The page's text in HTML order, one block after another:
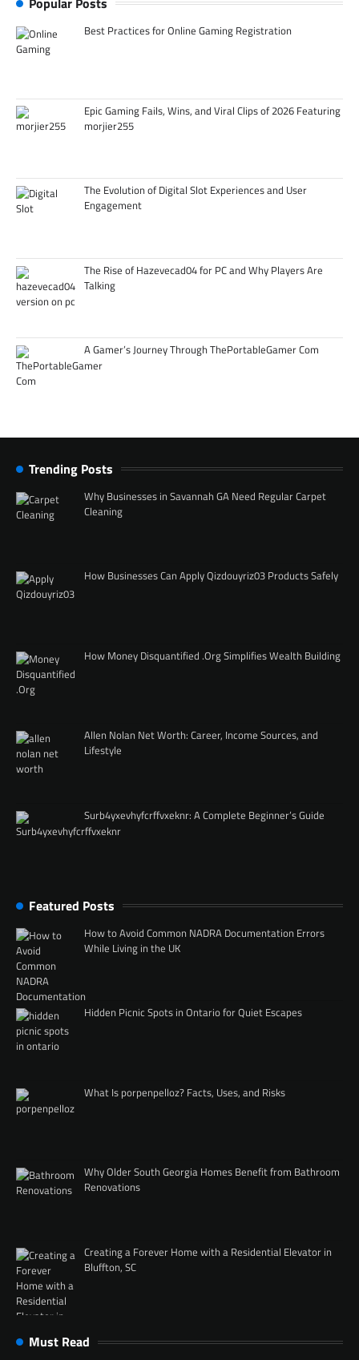
Best Practices for Online Gaming Registration
Epic Gaming Fails, Wins, and Viral Clips of 2026 Featuring
morjier255
The Evolution of Digital Slot Experiences and User
Engagement
The Rise of Hazevecad04 for PC and Why Players Are
Talking
A Gamer’s Journey Through ThePortableGamer Com
Trending Posts
Why Businesses in Savannah GA Need Regular Carpet
Cleaning
How Businesses Can Apply Qizdouyriz03 Products Safely
How Money Disquantified .Org Simplifies Wealth Building
Allen Nolan Net Worth: Career, Income Sources, and
Lifestyle
Surb4yxevhyfcrffvxeknr: A Complete Beginner’s Guide
Featured Posts
How to Avoid Common NADRA Documentation Errors
While Living in the UK
Hidden Picnic Spots in Ontario for Quiet Escapes
What Is porpenpelloz? Facts, Uses, and Risks
Why Older South Georgia Homes Benefit from Bathroom
Renovations
Creating a Forever Home with a Residential Elevator in
Bluffton, SC
Must Read